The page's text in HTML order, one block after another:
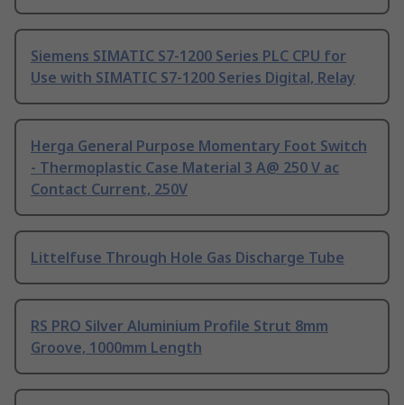
Siemens SIMATIC S7-1200 Series PLC CPU for
Use with SIMATIC S7-1200 Series Digital, Relay
Herga General Purpose Momentary Foot Switch
- Thermoplastic Case Material 3 A@ 250 V ac
Contact Current, 250V
Littelfuse Through Hole Gas Discharge Tube
RS PRO Silver Aluminium Profile Strut 8mm
Groove, 1000mm Length